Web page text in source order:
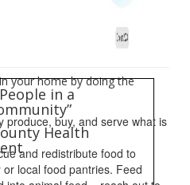
your home by doing the
produce, buy, and serve what is
and redistribute food to
local food pantries. Feed
in a
Health